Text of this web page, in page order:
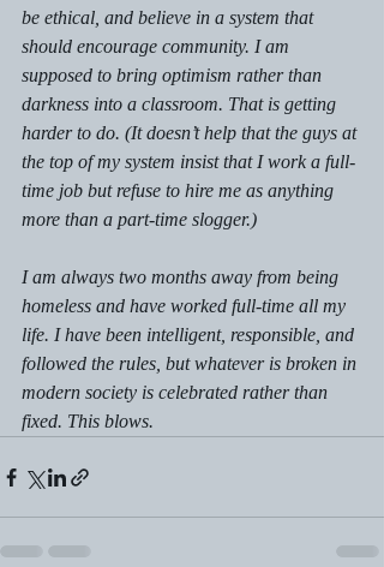
be ethical, and believe in a system that
should encourage community. I am
supposed to bring optimism rather than
darkness into a classroom. That is getting
harder to do. (It doesn’t help that the guys at
the top of my system insist that I work a full-
time job but refuse to hire me as anything
more than a part-time slogger.)
I am always two months away from being
homeless and have worked full-time all my
life. I have been intelligent, responsible, and
followed the rules, but whatever is broken in
modern society is celebrated rather than
fixed. This blows.